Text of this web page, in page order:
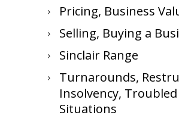
Pricing, Business
Selling, Buying a
Sinclair Range
Turnarounds,
Insolvency, Troubled
Situations